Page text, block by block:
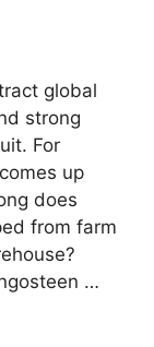
global
strong
For
up
does
from farm
…